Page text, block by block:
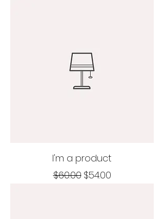
I'm a product
Regular Price
$60.00 Sale Price
$54.00